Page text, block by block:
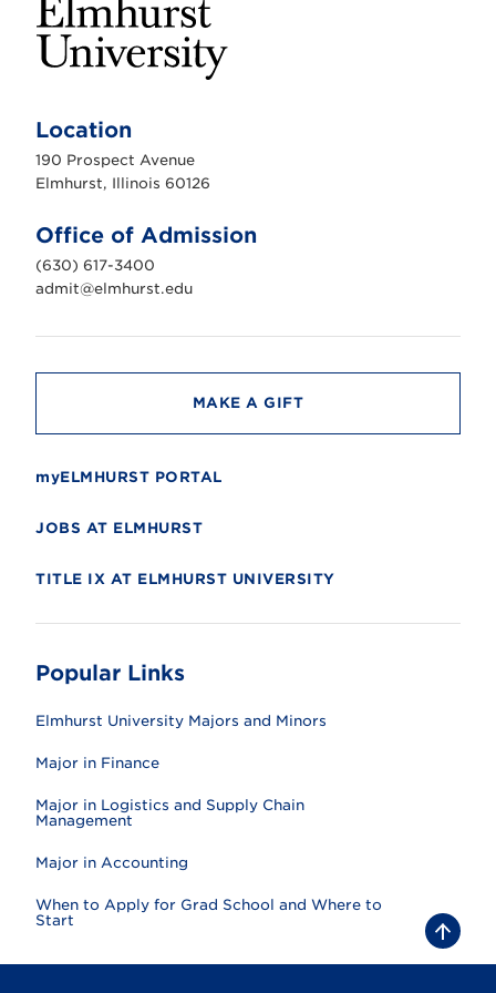
h
r
s
n
i
v
e
r
t
Location
190 Prospect Avenue
Elmhurst, Illinois 60126
Office of Admission
(630) 617-3400
admit@elmhurst.edu
MAKE A GIFT
myELMHURST PORTAL
JOBS AT ELMHURST
TITLE IX AT ELMHURST UNIVERSITY
Popular Links
Elmhurst University Majors and Minors
Major in Finance
Major in Logistics and Supply Chain
Management
Major in Accounting
When to Apply for Grad School and Where to
Start
B
a
c